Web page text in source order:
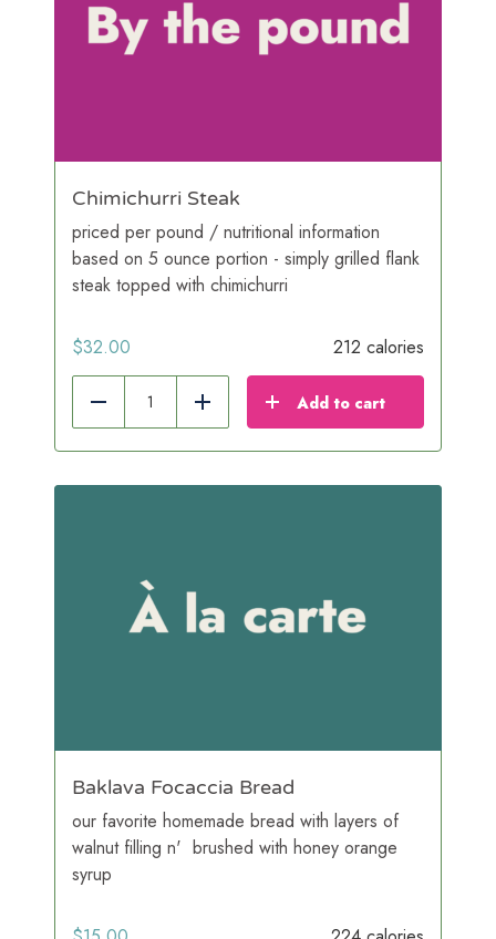
Chimichurri Steak
priced per pound / nutritional information
based on 5 ounce portion - simply grilled flank
steak topped with chimichurri
$32.00 212 calories
Reduce Add Add to cart
Baklava Focaccia Bread
our favorite homemade bread with layers of
walnut filling n' brushed with honey orange
syrup